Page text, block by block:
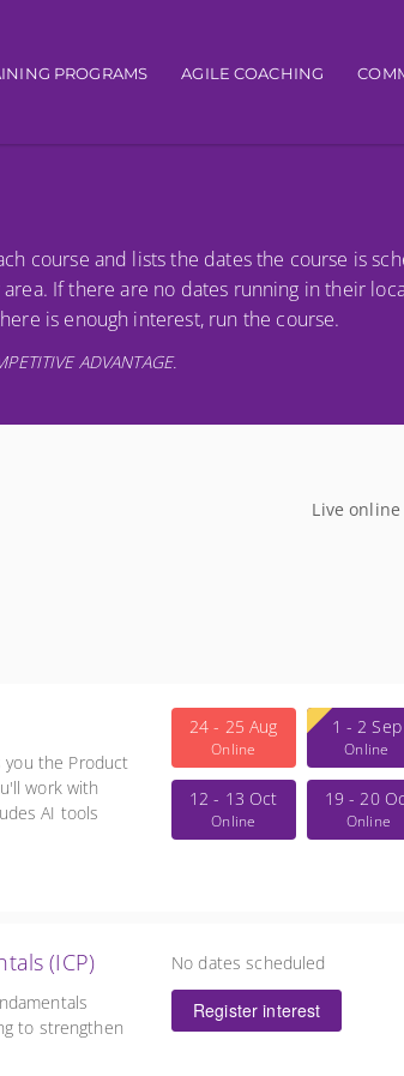
PROGRAMS AGILE COACHING
course and lists the dates the course is
If there are no dates running in their
is enough interest, run the course.
ADVANTAGE.
Live
you the Product
work with
AI tools
24 - 25 Aug
Online
1 - 2 Sep
Online
12 - 13 Oct
Online
19 - 20
Online
(ICP)
to strengthen
No dates scheduled
Register interest